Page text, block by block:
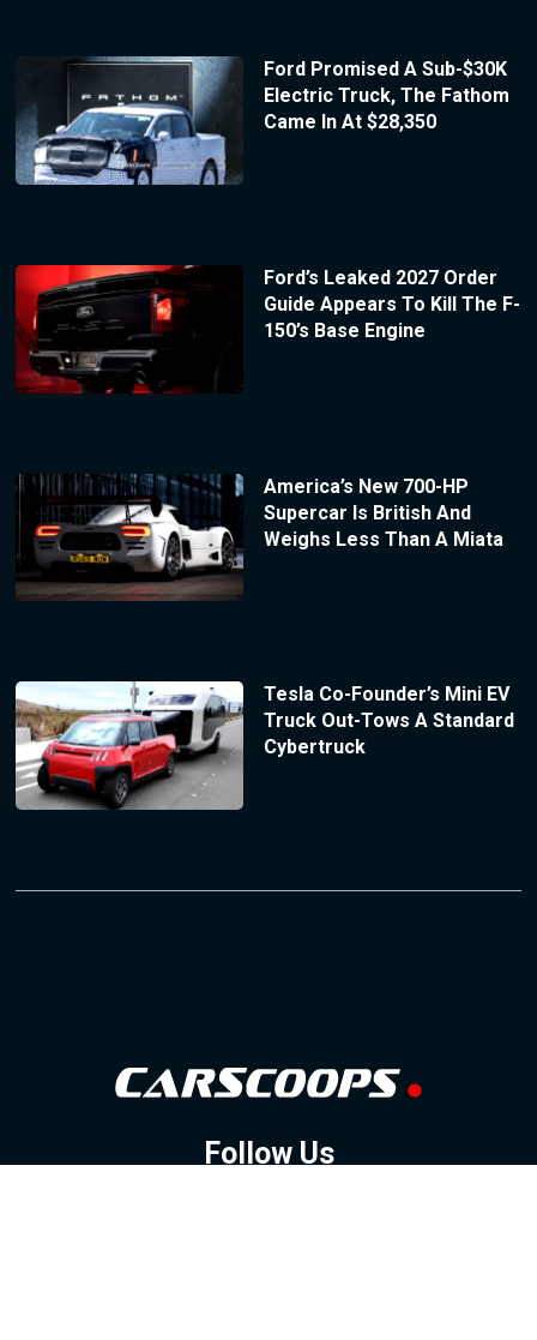
Ford Promised A Sub-$30K
Electric Truck, The Fathom
Came In At $28,350
Ford’s Leaked 2027 Order
Guide Appears To Kill The F-
150’s Base Engine
America’s New 700-HP
Supercar Is British And
Weighs Less Than A Miata
Tesla Co-Founder’s Mini EV
Truck Out-Tows A Standard
Cybertruck
Follow Us